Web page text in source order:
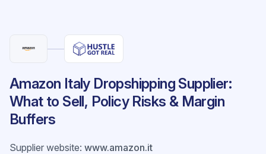
Amazon Italy Dropshipping Supplier:
What to Sell, Policy Risks & Margin
Buffers
Supplier website: www.amazon.it